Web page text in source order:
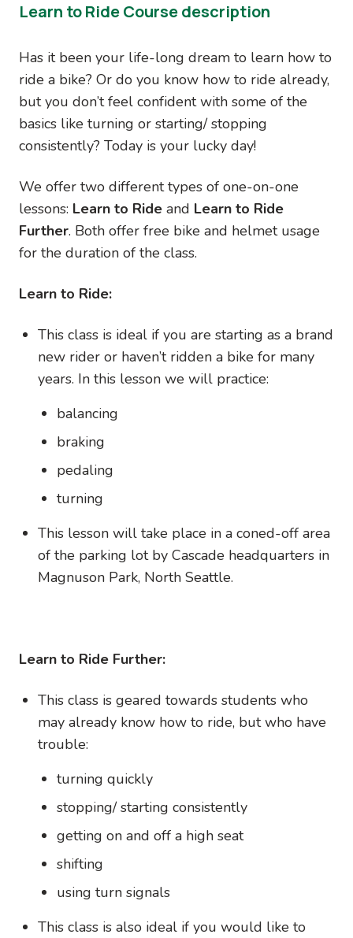
Learn to Ride Course description
Has it been your life-long dream to learn how to
ride a bike? Or do you know how to ride already,
but you don’t feel confident with some of the
basics like turning or starting/ stopping
consistently? Today is your lucky day!
We offer two different types of one-on-one
lessons: Learn to Ride and Learn to Ride
Further. Both offer free bike and helmet usage
for the duration of the class.
Learn to Ride:
This class is ideal if you are starting as a brand
new rider or haven’t ridden a bike for many
years. In this lesson we will practice:
balancing
braking
pedaling
turning
This lesson will take place in a coned-off area
of the parking lot by Cascade headquarters in
Magnuson Park, North Seattle.
Learn to Ride Further:
This class is geared towards students who
may already know how to ride, but who have
trouble:
turning quickly
stopping/ starting consistently
getting on and off a high seat
shifting
using turn signals
This class is also ideal if you would like to